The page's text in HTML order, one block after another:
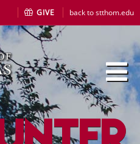
GIVE back to stthom.edu